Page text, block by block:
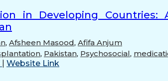
in Developing
, Afsheen Masood, Afifa Anjum
, Pakistan, Psychosocial,
Website Link